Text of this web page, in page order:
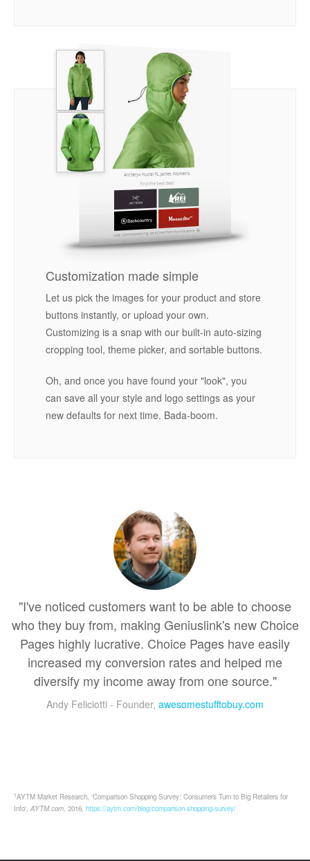
Customization made simple
Let us pick the images for your product and store
buttons instantly, or upload your own.
Customizing is a snap with our built-in auto-sizing
cropping tool, theme picker, and sortable buttons.
Oh, and once you have found your "look", you
can save all your style and logo settings as your
new defaults for next time. Bada-boom.
"I've noticed customers want to be able to choose
who they buy from, making Geniuslink's new Choice
Pages highly lucrative. Choice Pages have easily
increased my conversion rates and helped me
diversify my income away from one source."
Andy Feliciotti - Founder, awesomestufftobuy.com
1AYTM Market Research, 'Comparison Shopping Survey: Consumers Turn to Big Retailers for
Info', AYTM.com, 2016, https://aytm.com/blog/comparison-shopping-survey/